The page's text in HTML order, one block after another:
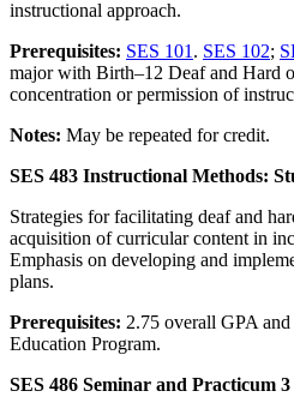
instructional approach.
Prerequisites: SES 101 . SES 102;
major with Birth–12 Deaf and Hard
concentration or permission of
Notes: May be repeated for credit.
SES 483 Instructional Methods:
Strategies for facilitating deaf and
acquisition of curricular content in
Emphasis on developing and
plans.
Prerequisites: 2.75 overall GPA
Education Program.
SES 486 Seminar and Practicum 3